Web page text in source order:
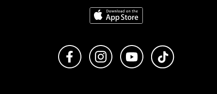
Download on the App Store
Like us on FacebookFollow us on Instagram
Subscribe to us on